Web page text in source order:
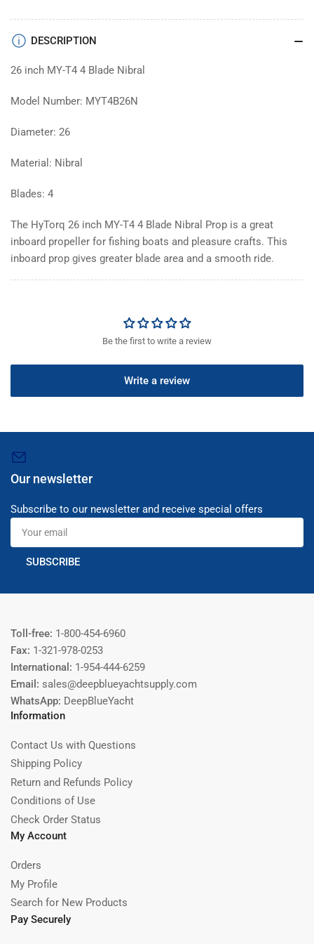
DESCRIPTION
26 inch MY-T4 4 Blade Nibral
Model Number: MYT4B26N
Diameter: 26
Material: Nibral
Blades: 4
The HyTorq 26 inch MY-T4 4 Blade Nibral Prop is a great
inboard propeller for fishing boats and pleasure crafts. This
inboard prop gives greater blade area and a smooth ride.
Be the first to write a review
Write a review
Our newsletter
Subscribe to our newsletter and receive special offers
Your
email
SUBSCRIBE
Toll-free: 1-800-454-6960
Fax: 1-321-978-0253
International: 1-954-444-6259
Email: sales@deepblueyachtsupply.com
WhatsApp: DeepBlueYacht
Information
Contact Us with Questions
Shipping Policy
Return and Refunds Policy
Conditions of Use
Check Order Status
My Account
Orders
My Profile
Search for New Products
Pay Securely